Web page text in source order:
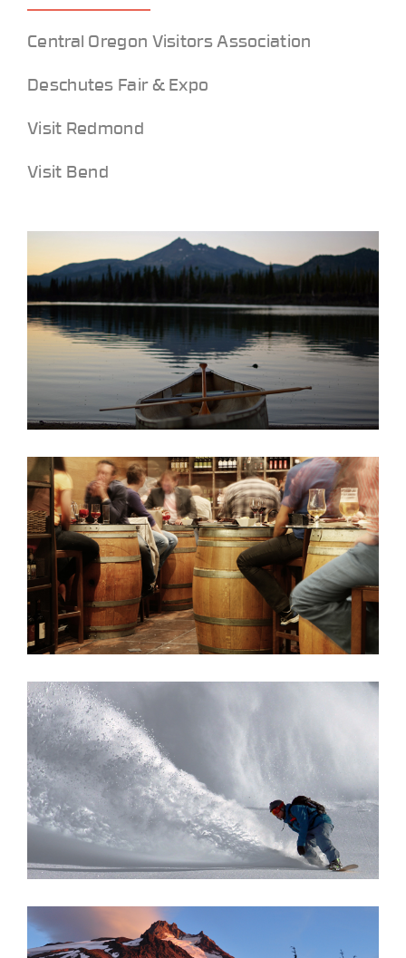
Central Oregon Visitors Association
Deschutes Fair & Expo
Visit Redmond
Visit Bend